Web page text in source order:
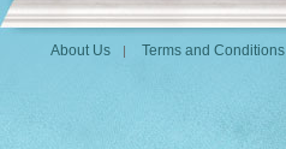
About Us | Terms and Conditions